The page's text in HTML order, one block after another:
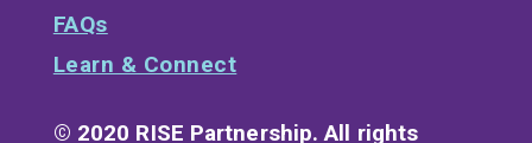
FAQs
Learn & Connect
© 2020 RISE Partnership. All rights